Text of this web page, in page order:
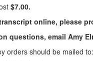
$7.00.
online, please
questions, email Amy
orders should be mailed to: